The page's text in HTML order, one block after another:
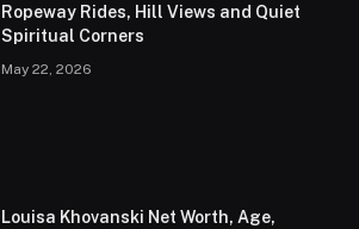
Ropeway Rides, Hill Views and Quiet
Spiritual Corners
May 22, 2026
Louisa Khovanski Net Worth, Age,